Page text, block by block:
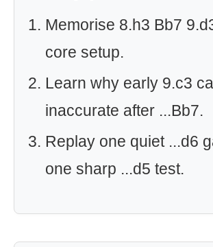
Memorise 8.h3 Bb7
core setup.
Learn why early 9.c3
inaccurate after ...Bb7.
Replay one quiet ...d6
one sharp ...d5 test.